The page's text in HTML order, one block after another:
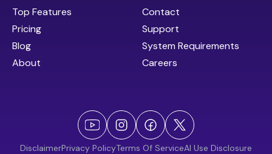
Top Features
Pricing
Blog
About
Contact
Support
System Requirements
Careers
DisclaimerPrivacy PolicyTerms Of ServiceAI Use Disclosure